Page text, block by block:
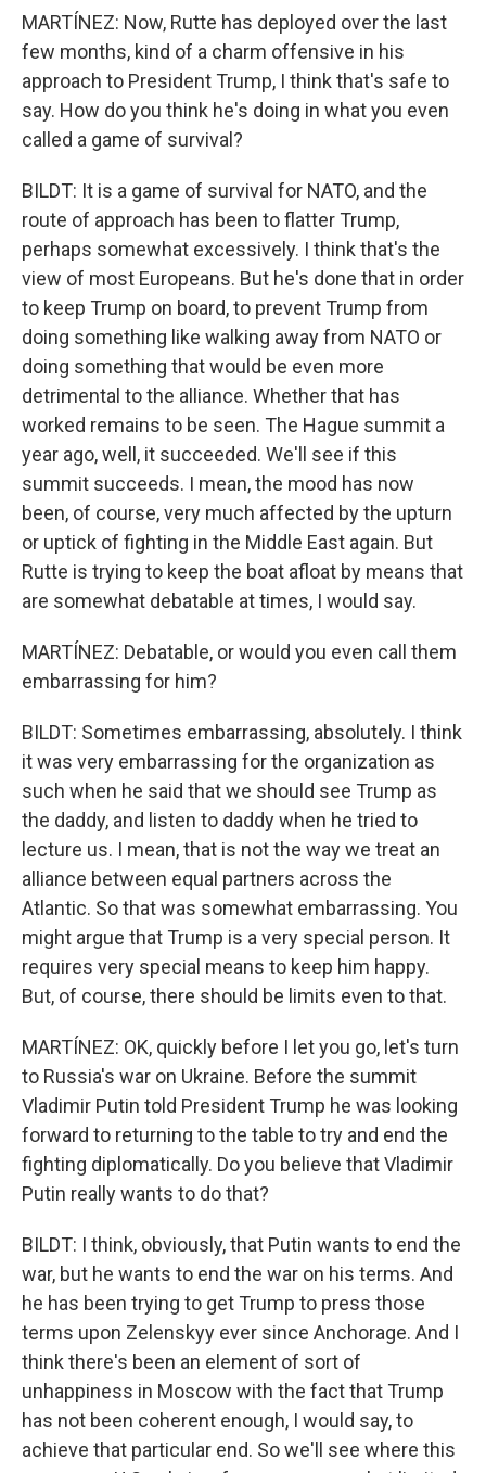
MARTÍNEZ: Now, Rutte has deployed over the last
few months, kind of a charm offensive in his
approach to President Trump, I think that's safe to
say. How do you think he's doing in what you even
called a game of survival?
BILDT: It is a game of survival for NATO, and the
route of approach has been to flatter Trump,
perhaps somewhat excessively. I think that's the
view of most Europeans. But he's done that in order
to keep Trump on board, to prevent Trump from
doing something like walking away from NATO or
doing something that would be even more
detrimental to the alliance. Whether that has
worked remains to be seen. The Hague summit a
year ago, well, it succeeded. We'll see if this
summit succeeds. I mean, the mood has now
been, of course, very much affected by the upturn
or uptick of fighting in the Middle East again. But
Rutte is trying to keep the boat afloat by means that
are somewhat debatable at times, I would say.
MARTÍNEZ: Debatable, or would you even call them
embarrassing for him?
BILDT: Sometimes embarrassing, absolutely. I think
it was very embarrassing for the organization as
such when he said that we should see Trump as
the daddy, and listen to daddy when he tried to
lecture us. I mean, that is not the way we treat an
alliance between equal partners across the
Atlantic. So that was somewhat embarrassing. You
might argue that Trump is a very special person. It
requires very special means to keep him happy.
But, of course, there should be limits even to that.
MARTÍNEZ: OK, quickly before I let you go, let's turn
to Russia's war on Ukraine. Before the summit
Vladimir Putin told President Trump he was looking
forward to returning to the table to try and end the
fighting diplomatically. Do you believe that Vladimir
Putin really wants to do that?
BILDT: I think, obviously, that Putin wants to end the
war, but he wants to end the war on his terms. And
he has been trying to get Trump to press those
terms upon Zelenskyy ever since Anchorage. And I
think there's been an element of sort of
unhappiness in Moscow with the fact that Trump
has not been coherent enough, I would say, to
achieve that particular end. So we'll see where this